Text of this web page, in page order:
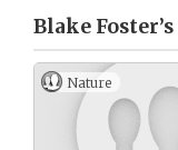
Blake Foster’s
Nature